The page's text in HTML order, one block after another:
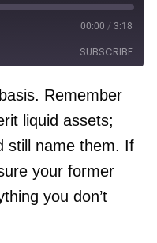
00:00 / 3:18
SUBSCRIBE
Remember
liquid assets;
still name them. If
your former
you don’t